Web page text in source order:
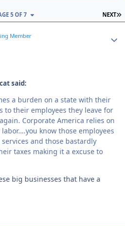
NEXT
5 OF 7
Member
said:
a burden on a state with their
to their employees they leave for
Corporate America relies on
know those employees
and those bastardly
taxes making it a excuse to
big businesses that have a